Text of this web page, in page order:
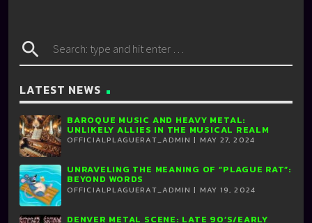
search
LATEST NEWS
BAROQUE MUSIC AND HEAVY METAL:
UNLIKELY ALLIES IN THE MUSICAL REALM
OFFICIALPLAGUERAT_ADMIN | MAY 27, 2024
UNRAVELING THE MEANING OF “PLAGUE RAT”:
BEYOND WORDS
OFFICIALPLAGUERAT_ADMIN | MAY 19, 2024
DENVER METAL SCENE: LATE 90’S/EARLY